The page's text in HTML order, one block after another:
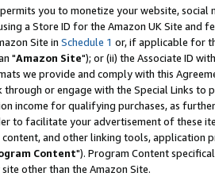
you to monetize your website,
a Store ID for the Amazon UK Site and
Site in Schedule 1 or, if applicable for
"Amazon Site"); or (ii) the Associate ID
we provide and comply with this
through or engage with the Special Links
income for qualifying purchases, as
to facilitate your advertisement of these
and other linking tools, application
Content"). Program Content
other than the Amazon Site.